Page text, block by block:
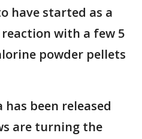
have started as a
with a few 5
powder pellets
been released
are turning the